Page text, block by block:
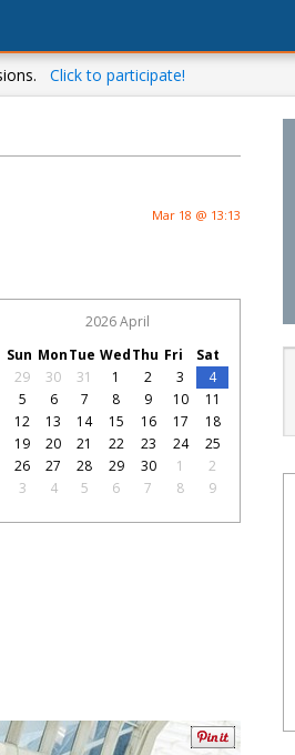
Click to participate!
Mar 18 @ 13:13
2026 April
Sun MonTue WedThu Fri
Sat
29
30 31 1 2 3
4
5
6 7 8 9 10
11
12
13 14 15 16 17
18
19
20 21 22 23 24
25
26
27 28 29 30 1
2
3
4 5 6 7 8 9